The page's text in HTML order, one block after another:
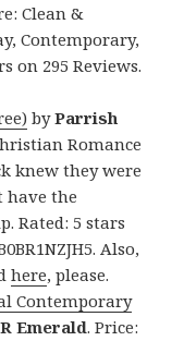
Clean &
Contemporary,
on 295 Reviews.
byParrish
Romance
knew they were
have the
Rated: 5 stars
Also,
here, please.
Contemporary
Emerald. Price: